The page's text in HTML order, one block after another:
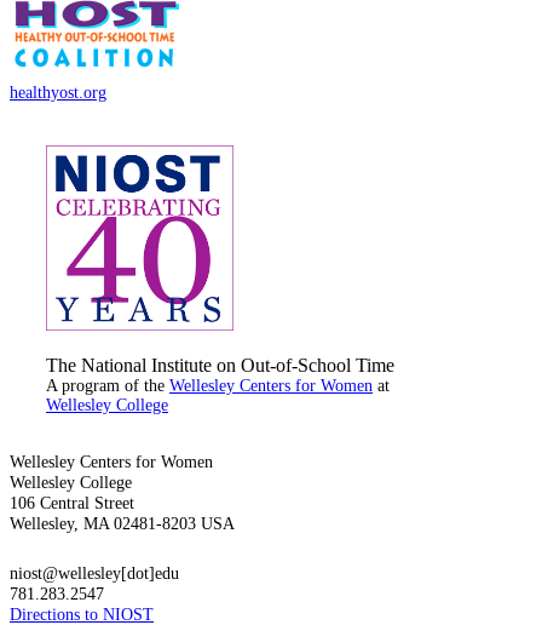
healthyost.org
The National Institute on Out-of-School Time
A program of the Wellesley Centers for Women at
Wellesley College
Wellesley Centers for Women
Wellesley College
106 Central Street
Wellesley, MA 02481-8203 USA
niost@wellesley[dot]edu
781.283.2547
Directions to NIOST